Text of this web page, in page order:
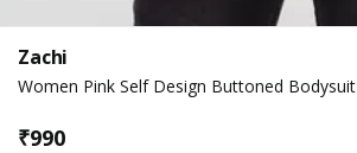
Zachi
Women Pink Self Design Buttoned Bodysuit
₹990